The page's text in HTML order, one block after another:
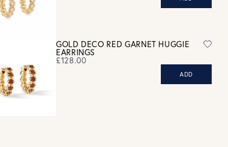
our Returns page
GOLD DECO RED GARNET HUGGIE
EARRINGS
£128.00
ADD